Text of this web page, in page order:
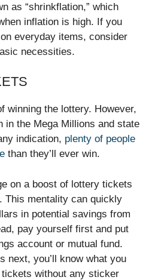
as “shrinkflation,” which
inflation is high. If you
everyday items, consider
necessities.
winning the lottery. However,
in the Mega Millions and state
indication, plenty of people
than they’ll ever win.
on a boost of lottery tickets
This mentality can quickly
in potential savings from
pay yourself first and put
account or mutual fund.
next, you’ll know what you
without any sticker